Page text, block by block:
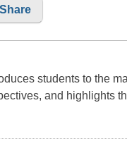
Share
students to the
and highlights